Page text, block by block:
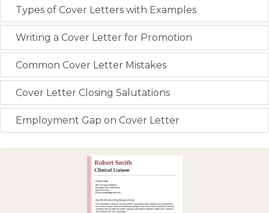
Types of Cover Letters with Examples
Writing a Cover Letter for Promotion
Common Cover Letter Mistakes
Cover Letter Closing Salutations
Employment Gap on Cover Letter